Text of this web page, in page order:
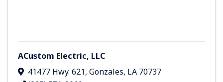
ACustom Electric, LLC
41477 Hwy. 621, Gonzales, LA 70737